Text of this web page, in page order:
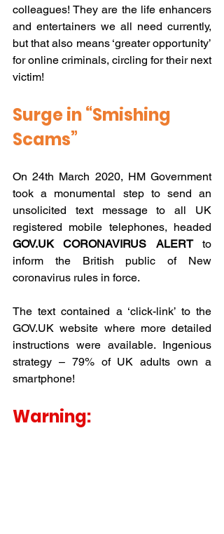
colleagues! They are the life enhancers
and entertainers we all need currently,
but that also means ‘greater opportunity’
for online criminals, circling for their next
victim!
Surge in “Smishing
Scams”
On 24th March 2020, HM Government
took a monumental step to send an
unsolicited text message to all UK
GOV.UK CORONAVIRUS ALERT to
inform the British public of New
coronavirus rules in force.
The text contained a ‘click-link’ to the
GOV.UK website where more detailed
instructions were available. Ingenious
strategy – 79% of UK adults own a
smartphone!
Warning: